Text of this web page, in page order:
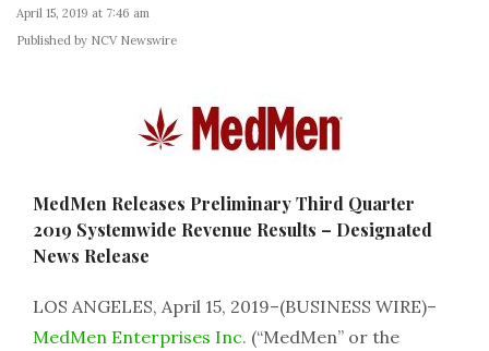
April 15, 2019 at 7:46 am
Published by NCV Newswire
MedMen Releases Preliminary Third Quarter
2019 Systemwide Revenue Results – Designated
News Release
LOS ANGELES, April 15, 2019–(BUSINESS WIRE)–
MedMen Enterprises Inc. (“MedMen” or the